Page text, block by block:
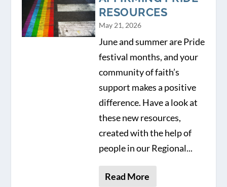
RESOURCES
May 21, 2026
June and summer are Pride
festival months, and your
community of faith’s
support makes a positive
difference. Have a look at
these new resources,
created with the help of
people in our Regional...
Read More